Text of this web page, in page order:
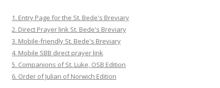
1. Entry Page for the St. Bede's Breviary
2. Direct Prayer link St. Bede's Breviary
3. Mobile-friendly St. Bede's Breviary
4. Mobile SBB direct prayer link
5. Companions of St. Luke, OSB Edition
6. Order of Julian of Norwich Edition